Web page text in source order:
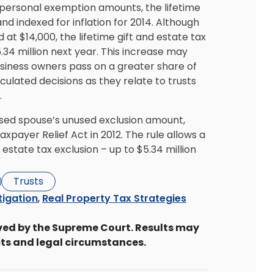
exemption amounts, the lifetime
indexed for inflation for 2014. Although
at $14,000, the lifetime gift and estate tax
million next year. This increase may
owners pass on a greater share of
decisions as they relate to trusts
.
spouse’s unused exclusion amount,
Relief Act in 2012. The rule allows a
estate tax exclusion – up to $5.34 million
Trusts
, Real Property Tax Strategies
by the Supreme Court. Results may
and legal circumstances.